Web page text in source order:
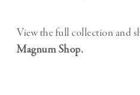
View the full collection and
Magnum Shop.